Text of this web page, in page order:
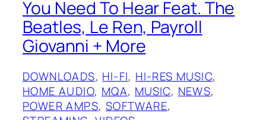
You Need To Hear Feat. The
Beatles, Le Ren, Payroll
Giovanni + More
DOWNLOADS, HI-FI, HI-RES MUSIC
HOME AUDIO, MQA, MUSIC, NEWS
POWER AMPS, SOFTWARE